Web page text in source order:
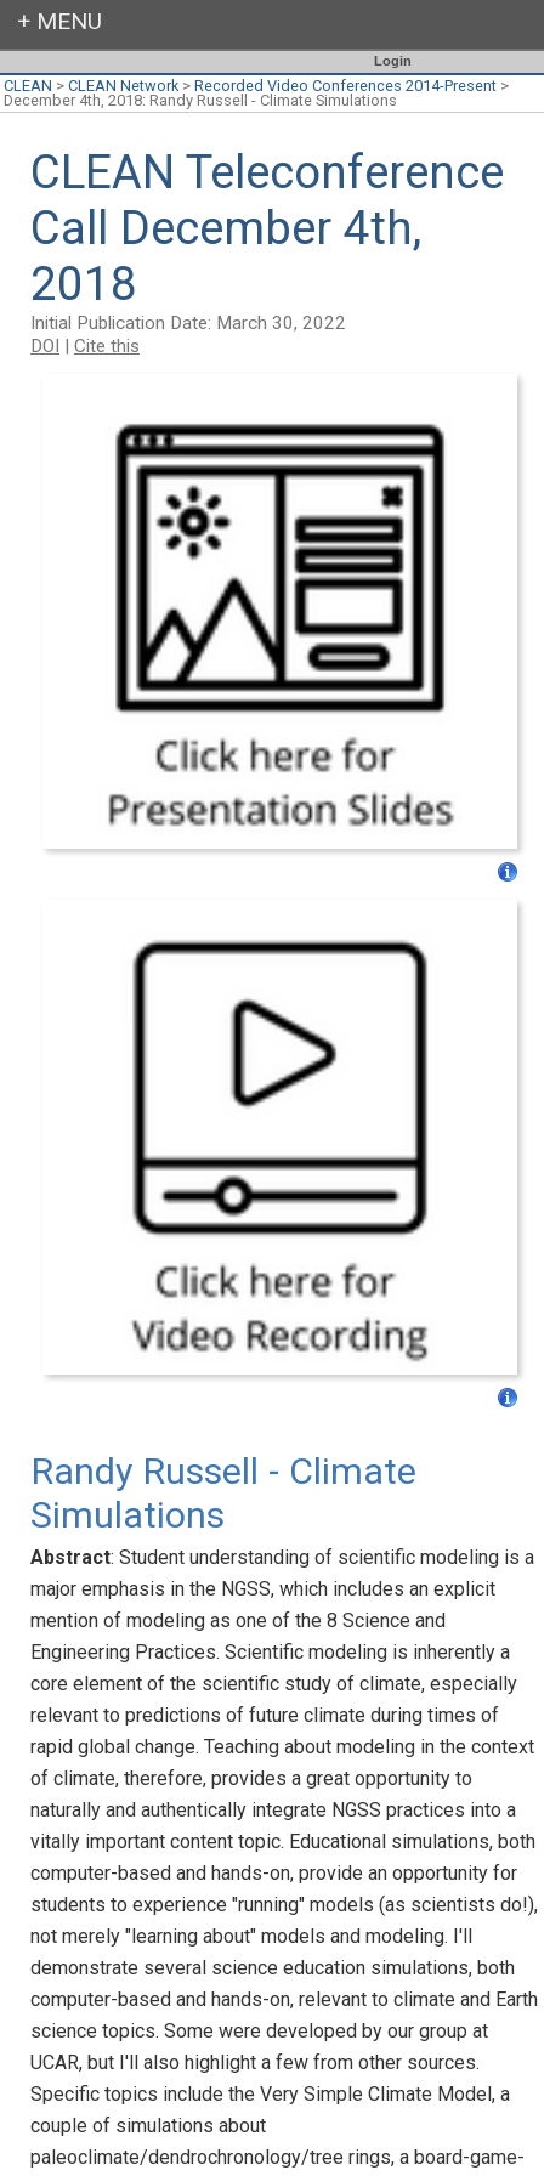
Login
CLEAN > CLEAN Network> Recorded Video Conferences 2014-Present >
December 4th, 2018: Randy Russell - Climate Simulations
CLEAN Teleconference
Call December 4th,
2018
Initial Publication Date: March 30, 2022
DOI | Cite this
Randy Russell - Climate
Simulations
Abstract: Student understanding of scientific modeling is a
major emphasis in the NGSS, which includes an explicit
mention of modeling as one of the 8 Science and
Engineering Practices. Scientific modeling is inherently a
core element of the scientific study of climate, especially
relevant to predictions of future climate during times of
rapid global change. Teaching about modeling in the context
of climate, therefore, provides a great opportunity to
naturally and authentically integrate NGSS practices into a
vitally important content topic. Educational simulations, both
computer-based and hands-on, provide an opportunity for
students to experience "running" models (as scientists do!),
not merely "learning about" models and modeling. I'll
demonstrate several science education simulations, both
computer-based and hands-on, relevant to climate and Earth
science topics. Some were developed by our group at
UCAR, but I'll also highlight a few from other sources.
Specific topics include the Very Simple Climate Model, a
couple of simulations about
paleoclimate/dendrochronology/tree rings, a board-game-